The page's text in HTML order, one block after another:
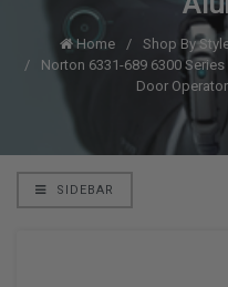
Home Shop By
Norton 6331-689 6300
Door
SIDEBAR